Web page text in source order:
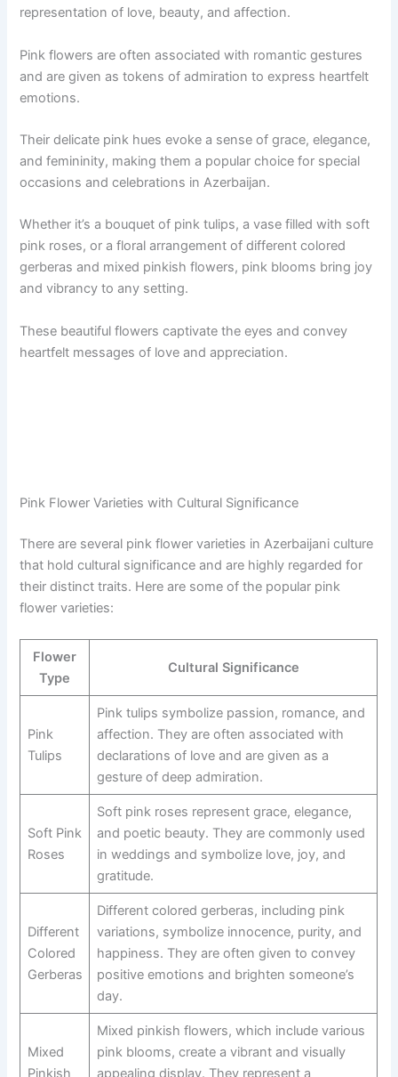
representation of love, beauty, and affection.
Pink flowers are often associated with romantic gestures
and are given as tokens of admiration to express heartfelt
emotions.
Their delicate pink hues evoke a sense of grace, elegance,
and femininity, making them a popular choice for special
occasions and celebrations in Azerbaijan.
Whether it’s a bouquet of pink tulips, a vase filled with soft
pink roses, or a floral arrangement of different colored
gerberas and mixed pinkish flowers, pink blooms bring joy
and vibrancy to any setting.
These beautiful flowers captivate the eyes and convey
heartfelt messages of love and appreciation.
Pink Flower Varieties with Cultural Significance
There are several pink flower varieties in Azerbaijani culture
that hold cultural significance and are highly regarded for
their distinct traits. Here are some of the popular pink
flower varieties:
Flower
Type
Cultural Significance
Pink
Tulips
Pink tulips symbolize passion, romance, and
affection. They are often associated with
declarations of love and are given as a
gesture of deep admiration.
Soft Pink
Roses
Soft pink roses represent grace, elegance,
and poetic beauty. They are commonly used
in weddings and symbolize love, joy, and
gratitude.
Different
Colored
Gerberas
Different colored gerberas, including pink
variations, symbolize innocence, purity, and
happiness. They are often given to convey
positive emotions and brighten someone’s
day.
Mixed
Pinkish
Mixed pinkish flowers, which include various
pink blooms, create a vibrant and visually
appealing display. They represent a